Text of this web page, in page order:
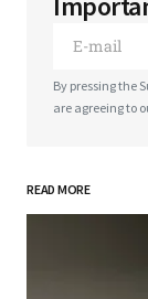
By pressing the
are agreeing to
READ MORE